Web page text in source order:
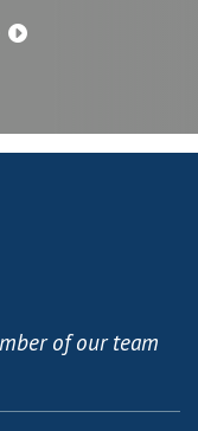
of our team